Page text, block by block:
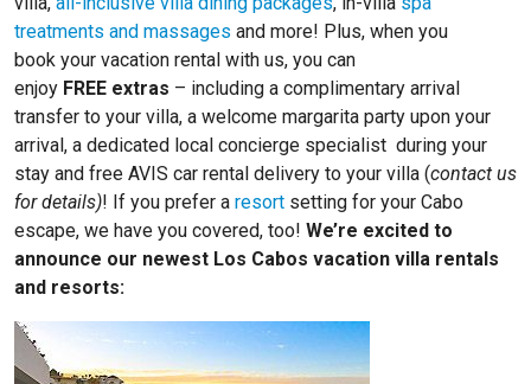
treatments and massages and more! Plus, when you
book your vacation rental with us, you can
enjoy FREE extras – including a complimentary arrival
transfer to your villa, a welcome margarita party upon your
arrival, a dedicated local concierge specialist during your
stay and free AVIS car rental delivery to your villa (contact us
for details)! If you prefer a resort setting for your Cabo
escape, we have you covered, too! We’re excited to
announce our newest Los Cabos vacation villa rentals
and resorts: